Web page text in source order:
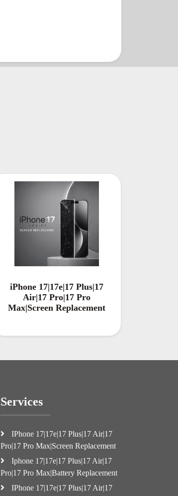
iPhone 17|17e|17 Plus|17
Air|17 Pro|17 Pro
Max|Screen Replacement
Services
IPhone 17|17e|17 Plus|17 Air|17
Pro|17 Pro Max|Screen Replacement
Iphone 17|17e|17 Plus|17 Air|17
Pro|17 Pro Max|Battery Replacement
IPhone 17|17e|17 Plus|17 Air|17